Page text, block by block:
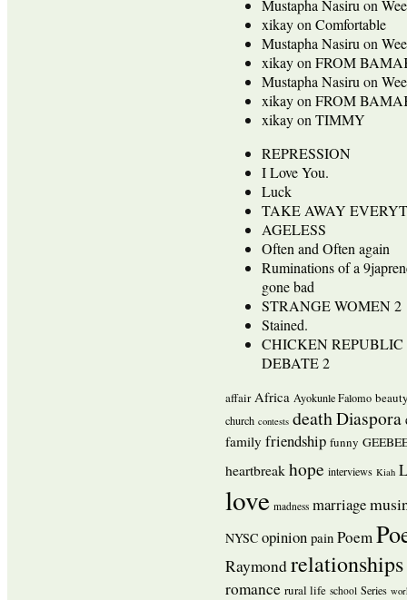
Mustapha Nasiru on
xikayon Comfortable
Mustapha Nasiru on
xikayon FROM
Mustapha Nasiru on
xikayon FROM
xikayon TIMMY
REPRESSION
I Love You.
Luck
TAKE AWAY
AGELESS
Often and Often again
Ruminations of a
gone bad
STRANGE WOMEN 2
Stained.
CHICKEN
DEBATE 2
affair Africa Ayokunle Falomo
church contests deathDiaspora
family friendship funny
heartbreakhope interviews Kiah
love madness marriage
NYSC opinion pain Poem
Raymondrelationships
romance rural life school Series